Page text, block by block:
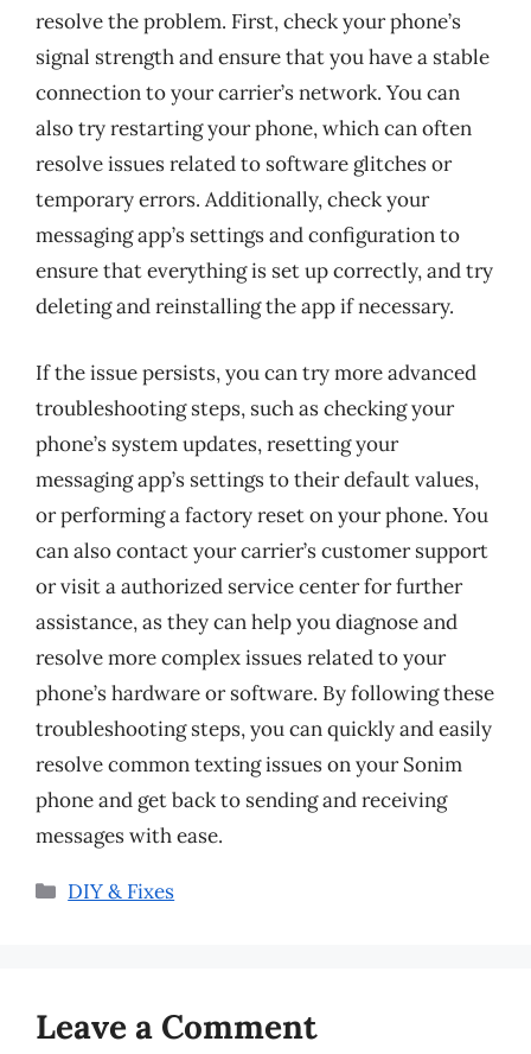
resolve the problem. First, check your phone’s
signal strength and ensure that you have a stable
connection to your carrier’s network. You can
also try restarting your phone, which can often
resolve issues related to software glitches or
temporary errors. Additionally, check your
messaging app’s settings and configuration to
ensure that everything is set up correctly, and try
deleting and reinstalling the app if necessary.
If the issue persists, you can try more advanced
troubleshooting steps, such as checking your
phone’s system updates, resetting your
messaging app’s settings to their default values,
or performing a factory reset on your phone. You
can also contact your carrier’s customer support
or visit a authorized service center for further
assistance, as they can help you diagnose and
resolve more complex issues related to your
phone’s hardware or software. By following these
troubleshooting steps, you can quickly and easily
resolve common texting issues on your Sonim
phone and get back to sending and receiving
messages with ease.
Categories
DIY & Fixes
Leave a Comment